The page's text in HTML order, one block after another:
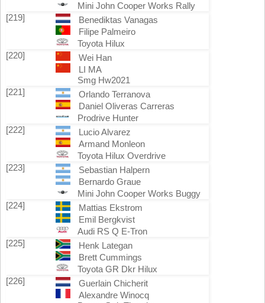
Mini John Cooper Works Rally
[219]
Benediktas Vanagas
Filipe Palmeiro
Toyota Hilux
[220]
Wei Han
LI MA
Smg Hw2021
[221]
Orlando Terranova
Daniel Oliveras Carreras
Prodrive Hunter
[222]
Lucio Alvarez
Armand Monleon
Toyota Hilux Overdrive
[223]
Sebastian Halpern
Bernardo Graue
Mini John Cooper Works Buggy
[224]
Mattias Ekstrom
Emil Bergkvist
Audi RS Q E-Tron
[225]
Henk Lategan
Brett Cummings
Toyota GR Dkr Hilux
[226]
Guerlain Chicherit
Alexandre Winocq